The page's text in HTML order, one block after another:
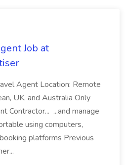
Job at
Agent Location: Remote
UK, and Australia Only
Contractor... ...and manage
using computers,
platforms Previous